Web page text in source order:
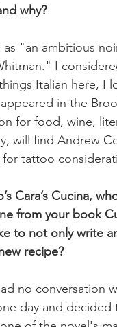
why?
"an ambitious
I
Italian here, I
in the
for food, wine,
will find Andrew
tattoo
Cara’s Cucina,
from your book
to not only write
recipe?
no conversation
day and decided